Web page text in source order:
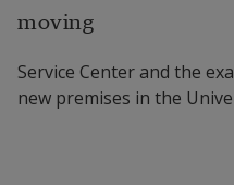
moving
Service Center and the
new premises in the